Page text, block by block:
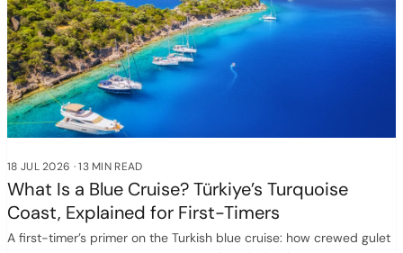
18 JUL 2026 ·13 MIN READ
What Is a Blue Cruise? Türkiye’s Turquoise
Coast, Explained for First-Timers
A first-timer’s primer on the Turkish blue cruise: how crewed gulet